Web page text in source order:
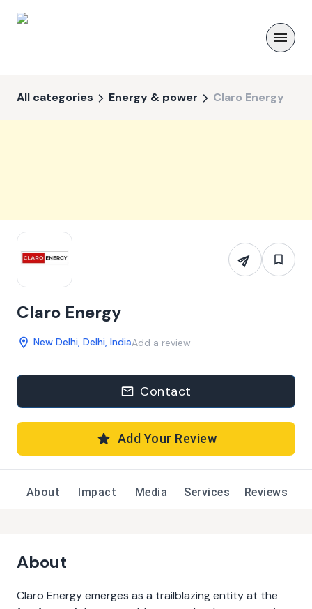
All categories Energy & power Claro Energy
Claro Energy
New Delhi, Delhi, IndiaAdd a review
Contact
Add Your Review
About Impact Media Services Reviews
About
Claro Energy emerges as a trailblazing entity at the